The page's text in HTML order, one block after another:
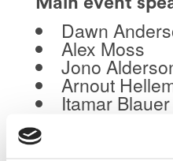
Dawn
Alex Moss
Jono
Arnout
Itamar Blauer